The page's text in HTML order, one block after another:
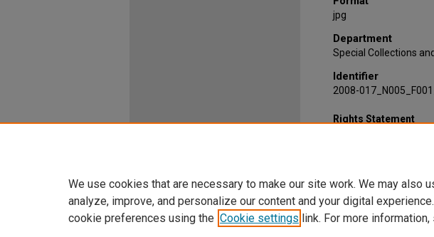
jpg
Department
Special Collections
Identifier
2008-
Rights Statement
We use cookies that are necessary to make our site work. We may also
analyze, improve, and personalize our content and your digital
cookie preferences using the Cookie settings link. For more information,